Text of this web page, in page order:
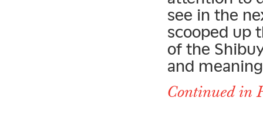
see in the
scooped up
of the
and
Continued in